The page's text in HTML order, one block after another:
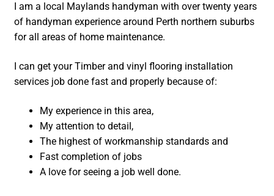
I am a local Maylands handyman with over twenty years
of handyman experience around Perth northern suburbs
for all areas of home maintenance.
I can get your Timber and vinyl flooring installation
services job done fast and properly because of:
My experience in this area,
My attention to detail,
The highest of workmanship standards and
Fast completion of jobs
A love for seeing a job well done.